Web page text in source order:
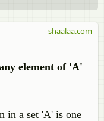
element of 'A'
in a set 'A' is one
shaalaa.com